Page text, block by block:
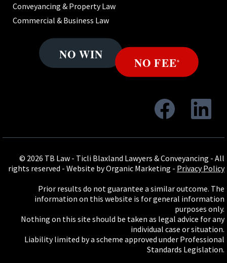
Conveyancing & Property Law
Commercial & Business Law
© 2026 TB Law - Ticli Blaxland Lawyers & Conveyancing - All
rights reserved - Website by Organic Marketing - Privacy Policy
Prior results do not guarantee a similar outcome. The
information on this website is for general information
purposes only.
Nothing on this site should be taken as legal advice for any
individual case or situation.
Liability limited by a scheme approved under Professional
Standards Legislation.